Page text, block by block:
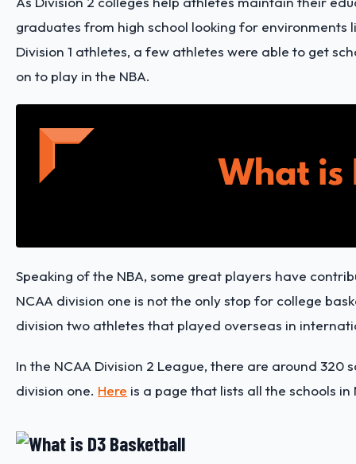
graduates from high school looking for environments
Division 1 athletes, a few athletes were able to get
on to play in the NBA.
Speaking of the NBA, some great players have
NCAA division one is not the only stop for college
division two athletes that played overseas in
In the NCAA Division 2 League, there are around
division one. Here is a page that lists all the schools in